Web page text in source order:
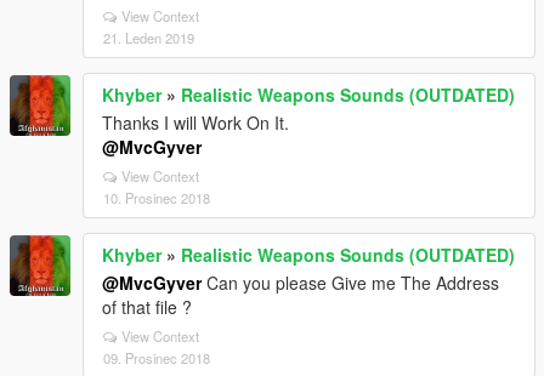
View Context
21. Leden 2019
Khyber» Realistic Weapons Sounds (OUTDATED)
Thanks I will Work On It.
@MvcGyver
View Context
10. Prosinec 2018
Khyber» Realistic Weapons Sounds (OUTDATED)
@MvcGyverCan you please Give me The Address
of that file ?
View Context
09. Prosinec 2018